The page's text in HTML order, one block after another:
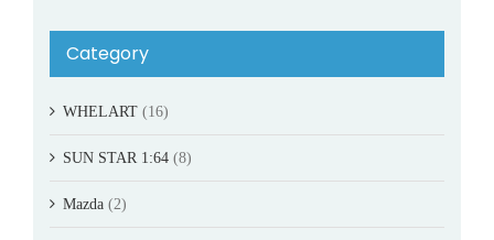
Category
WHELART (16)
SUN STAR 1:64 (8)
Mazda (2)